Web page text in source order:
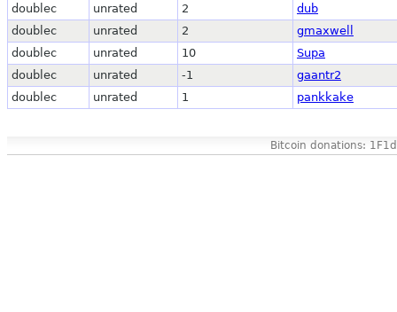
doublec
unrated 2
dub
doublec
unrated 2
gmaxwell
doublec
unrated 10
Supa
doublec
unrated -1
gaantr2
doublec
unrated 1 pankkake
Bitcoin donations: